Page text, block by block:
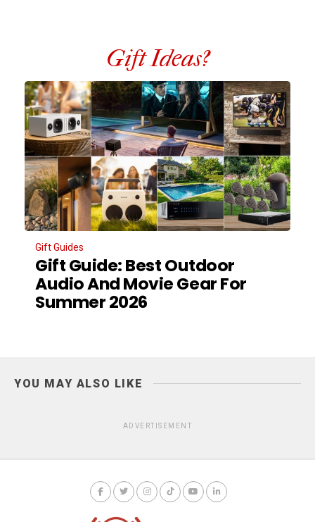
Gift Ideas?
Gift Guides
Gift Guide: Best Outdoor
Audio And Movie Gear For
Summer 2026
YOU MAY ALSO LIKE
ADVERTISEMENT